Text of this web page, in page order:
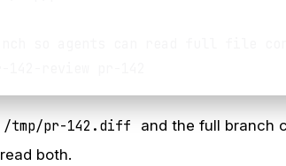
/tmp/pr-142.diff and the full branch
both.